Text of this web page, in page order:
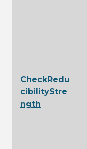
CheckRedu
cibilityStre
ngth